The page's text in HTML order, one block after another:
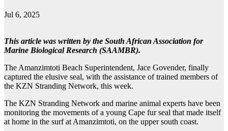
Jul 6, 2025
This article was written by the South African Association for
Marine Biological Research (SAAMBR).
The Amanzimtoti Beach Superintendent, Jace Govender, finally
captured the elusive seal, with the assistance of trained members of
the KZN Stranding Network, this week.
The KZN Stranding Network and marine animal experts have been
monitoring the movements of a young Cape fur seal that made itself
at home in the surf at Amanzimtoti, on the upper south coast.